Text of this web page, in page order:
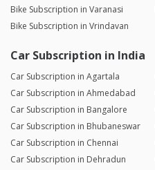
Bike Subscription in Varanasi
Bike Subscription in Vrindavan
Car Subscription in India
Car Subscription in Agartala
Car Subscription in Ahmedabad
Car Subscription in Bangalore
Car Subscription in Bhubaneswar
Car Subscription in Chennai
Car Subscription in Dehradun